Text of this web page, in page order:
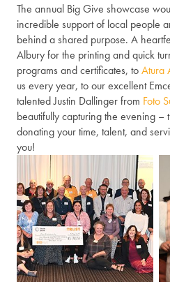
The annual Big Give showcase
incredible support of local people
behind a shared purpose. A
Albury for the printing and quick
programs and certificates, toAtura
us every year, to our excellent
talented Justin Dallinger from Foto
beautifully capturing the evening
donating your time, talent, and
you!